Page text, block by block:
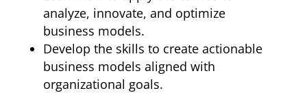
analyze, innovate, and optimize
business models.
Develop the skills to create actionable
business models aligned with
organizational goals.